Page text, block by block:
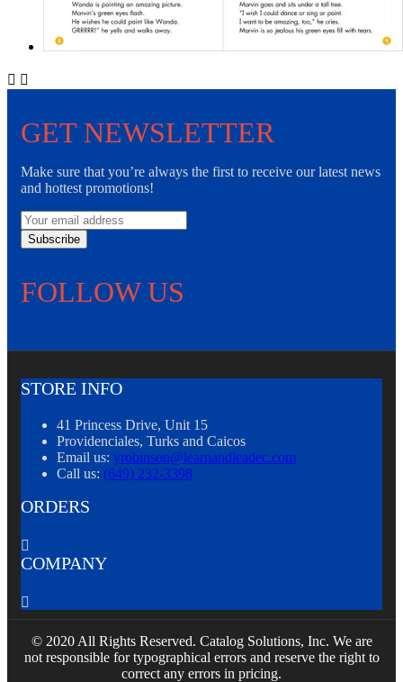
 
GET NEWSLETTER
Make sure that you’re always the first to receive our latest news
and hottest promotions!
Subscribe
FOLLOW US
STORE INFO
41 Princess Drive, Unit 15
Providenciales, Turks and Caicos
Email us: yrobinson@learnandleadec.com
Call us: (649) 232-3398
ORDERS

COMPANY

© 2020 All Rights Reserved. Catalog Solutions, Inc. We are
not responsible for typographical errors and reserve the right to
correct any errors in pricing.